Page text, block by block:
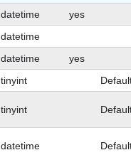
datetime
yes
datetime
datetime
yes
tinyint
tinyint
datetime